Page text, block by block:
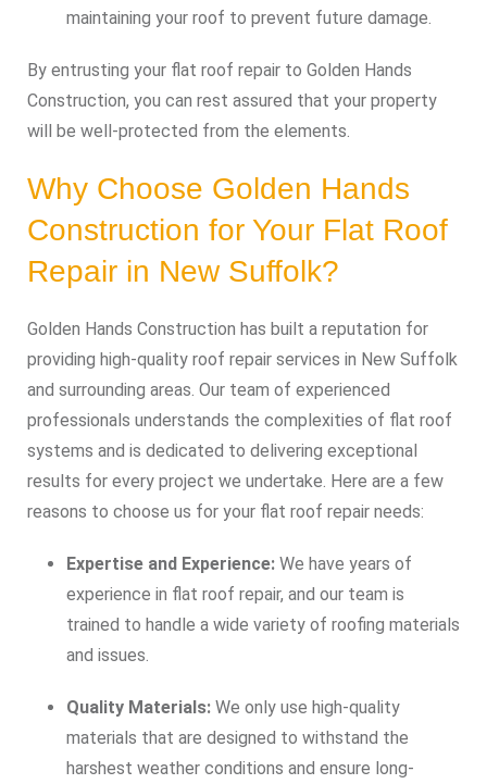
maintaining your roof to prevent future damage.
By entrusting your flat roof repair to Golden Hands
Construction, you can rest assured that your property
will be well-protected from the elements.
Why Choose Golden Hands
Construction for Your Flat Roof
Repair in New Suffolk?
Golden Hands Construction has built a reputation for
providing high-quality roof repair services in New Suffolk
and surrounding areas. Our team of experienced
professionals understands the complexities of flat roof
systems and is dedicated to delivering exceptional
results for every project we undertake. Here are a few
reasons to choose us for your flat roof repair needs:
Expertise and Experience: We have years of
experience in flat roof repair, and our team is
trained to handle a wide variety of roofing materials
and issues.
Quality Materials: We only use high-quality
materials that are designed to withstand the
harshest weather conditions and ensure long-